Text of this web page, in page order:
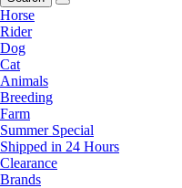
Horse
Rider
Dog
Cat
Animals
Breeding
Farm
Summer Special
Shipped in 24 Hours
Clearance
Brands